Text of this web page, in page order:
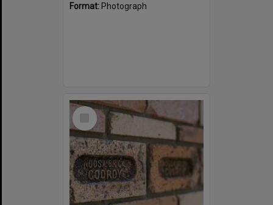
Format: Photograph
Select